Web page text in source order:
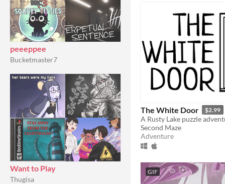
peeeppee
Bucketmaster7
Want to Play
Thugisa
The White Door $2.99
A Rusty Lake puzzle
Second Maze
Adventure
GIF